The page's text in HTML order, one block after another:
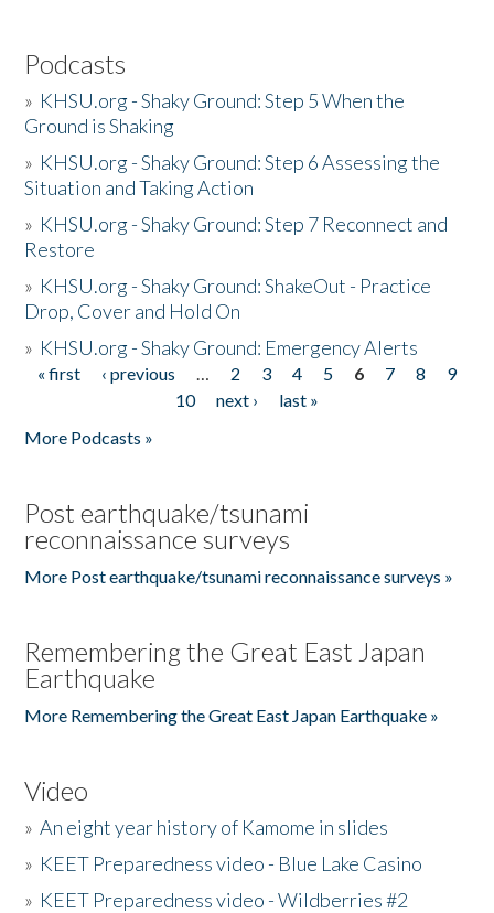
Podcasts
» KHSU.org - Shaky Ground: Step 5 When the
Ground is Shaking
» KHSU.org - Shaky Ground: Step 6 Assessing the
Situation and Taking Action
» KHSU.org - Shaky Ground: Step 7 Reconnect and
Restore
» KHSU.org - Shaky Ground: ShakeOut - Practice
Drop, Cover and Hold On
» KHSU.org - Shaky Ground: Emergency Alerts
Pages
« first ‹ previous … 2 3 4 5 6 7 8
9
10
next ›
last »
More Podcasts »
Post earthquake/tsunami
reconnaissance surveys
More Post earthquake/tsunami reconnaissance surveys »
Remembering the Great East Japan
Earthquake
More Remembering the Great East Japan Earthquake »
Video
»An eight year history of Kamome in slides
» KEET Preparedness video - Blue Lake Casino
» KEET Preparedness video - Wildberries #2